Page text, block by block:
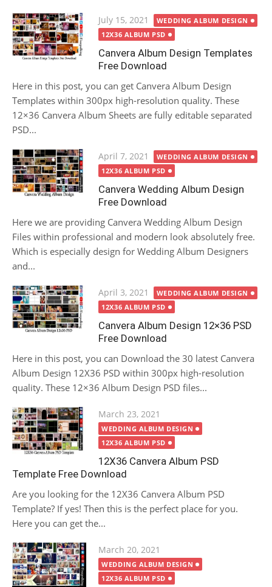
Posted
on
July 15, 2021
WEDDING ALBUM DESIGN
12X36 ALBUM PSD
Canvera Album Design Templates
Free Download
Here in this post, you can get Canvera Album Design
Templates within 300px high-resolution quality. These
12×36 Canvera Album Sheets are fully editable separated
PSD...
Posted
on
April 7, 2021
WEDDING ALBUM DESIGN
12X36 ALBUM PSD
Canvera Wedding Album Design
Free Download
Here we are providing Canvera Wedding Album Design
Files within professional and modern look absolutely free.
Which is especially design for Wedding Album Designers
and...
Posted
on
April 3, 2021
WEDDING ALBUM DESIGN
12X36 ALBUM PSD
Canvera Album Design 12×36 PSD
Free Download
Here in this post, you can Download the 30 latest Canvera
Album Design 12X36 PSD within 300px high-resolution
quality. These 12×36 Album Design PSD files...
Posted
on
March 23, 2021
WEDDING ALBUM DESIGN
12X36 ALBUM PSD
12X36 Canvera Album PSD
Template Free Download
Are you looking for the 12X36 Canvera Album PSD
Template? If yes! Then this is the perfect place for you.
Here you can get the...
Posted
on
March 20, 2021
WEDDING ALBUM DESIGN
12X36 ALBUM PSD